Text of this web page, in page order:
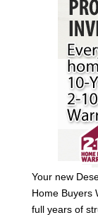
Your new
Home Buyers
full years of